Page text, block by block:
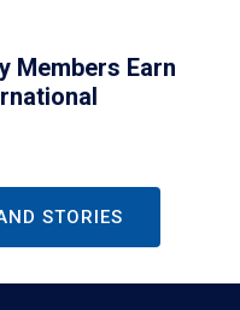
Members Earn
STORIES